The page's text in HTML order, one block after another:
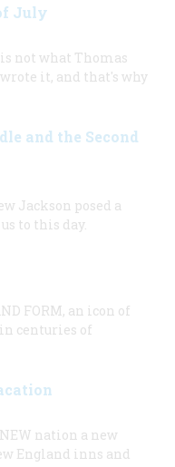
July
not what Thomas
it, and that's why
and the Second
Jackson posed a
to this day.
FORM, an icon of
centuries of
NEW nation a new
England inns and